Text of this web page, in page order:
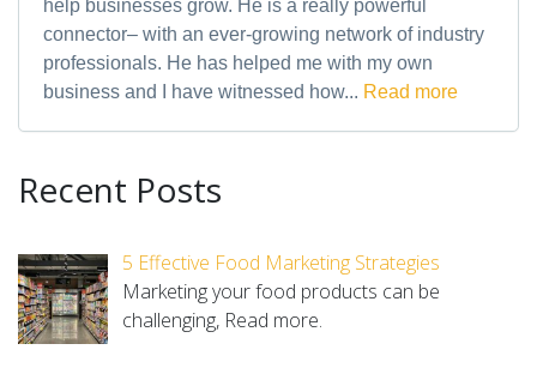
help businesses grow. He is a really powerful
connector– with an ever-growing network of industry
professionals. He has helped me with my own
business and I have witnessed how... Read more
Recent Posts
5 Effective Food Marketing Strategies
Marketing your food products can be
challenging, Read more.